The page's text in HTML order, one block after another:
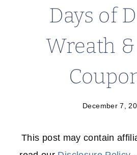
Days of
Wreath
December 7,
This post may contain